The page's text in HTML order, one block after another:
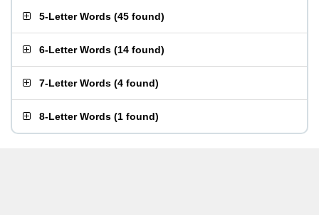
5-Letter Words (45 found)
6-Letter Words (14 found)
7-Letter Words (4 found)
8-Letter Words (1 found)